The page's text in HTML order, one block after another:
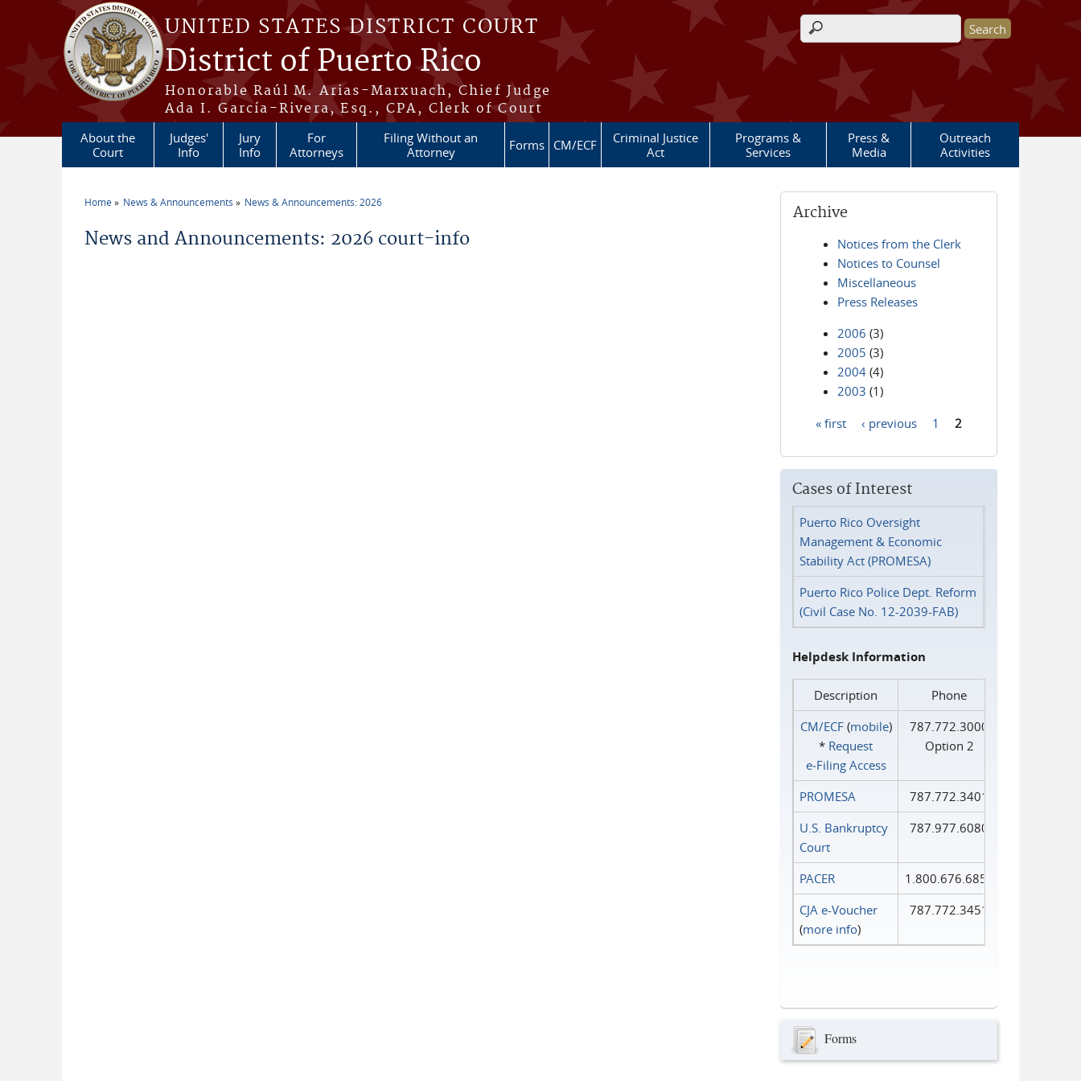
Skip to main content
UNITED STATES DISTRICT COURT
District of Puerto Rico
Honorable Raúl M. Arias-Marxuach, Chief Judge
Ada I. García-Rivera, Esq., CPA, Clerk of Court
Search form
About the
Court
Judges'
Info
Jury
Info
For
Attorneys
Filing Without an
Attorney
Forms CM/ECF
Criminal Justice
Act
Programs &
Services
Press &
Media
Outreach
Activities
Home News & Announcements News & Announcements: 2026
News and Announcements: 2026 court-info
Archive
Notices from the Clerk
Notices to Counsel
Miscellaneous
Press Releases
2006 (3)
2005 (3)
2004 (4)
2003 (1)
« first ‹ previous 1 2
Cases of Interest
Puerto Rico Oversight
Management & Economic
Stability Act (PROMESA)
Puerto Rico Police Dept. Reform
(Civil Case No. 12-2039-FAB)
Helpdesk Information
Description
Phone
CM/ECF(mobile)
* Request
e‑Filing Access
787.772.3000
Option 2
PROMESA
787.772.3401
U.S. Bankruptcy
Court
787.977.6080
PACER
1.800.676.6856
CJA e-Voucher
(more info)
787.772.3451
Forms